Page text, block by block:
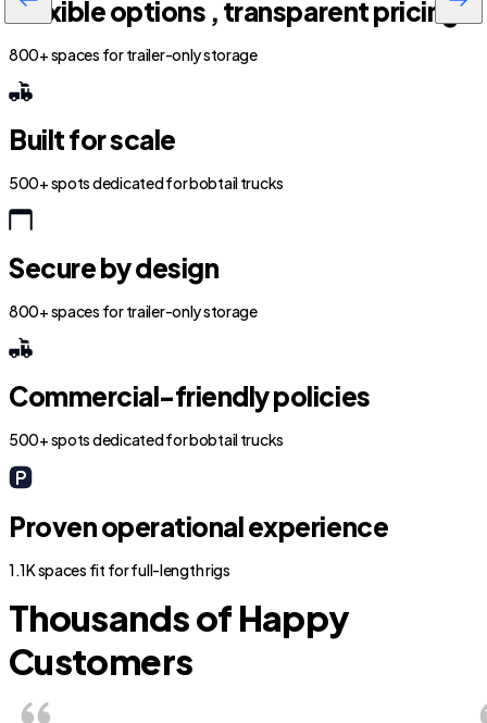
Flexible options , transparent pricing
800+ spaces for trailer-only storage
Built for scale
500+ spots dedicated for bobtail trucks
Secure by design
800+ spaces for trailer-only storage
Commercial-friendly policies
500+ spots dedicated for bobtail trucks
Proven operational experience
1.1K spaces fit for full-length rigs
Thousands of Happy
Customers